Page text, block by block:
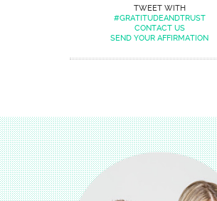
TWEET WITH
#GRATITUDEANDTRUST
CONTACT US
SEND YOUR AFFIRMATION